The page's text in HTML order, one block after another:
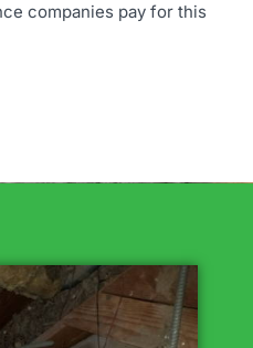
companies pay for this